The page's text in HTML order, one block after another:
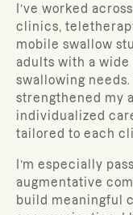
I’ve worked
clinics,
mobile swallow
adults with a wide
swallowing
strengthened my
individualized
tailored to each
I’m especially
augmentative
build meaningful